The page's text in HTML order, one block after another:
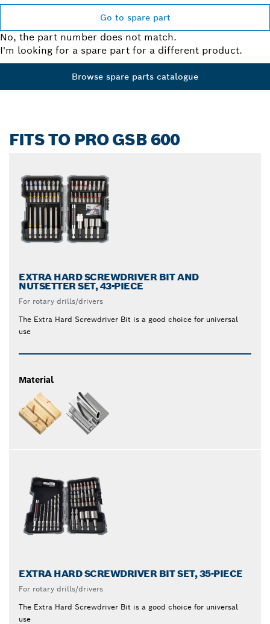
Go to spare part
No, the part number does not match.
I'm looking for a spare part for a different product.
Browse spare parts catalogue
FITS TO PRO GSB 600
EXTRA HARD SCREWDRIVER BIT AND
NUTSETTER SET, 43-PIECE
For rotary drills/drivers
The Extra Hard Screwdriver Bit is a good choice for universal
use
Material
EXTRA HARD SCREWDRIVER BIT SET, 35-PIECE
For rotary drills/drivers
The Extra Hard Screwdriver Bit is a good choice for universal
use